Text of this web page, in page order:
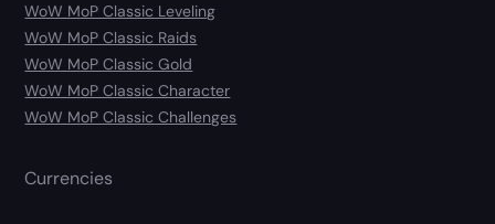
WoW MoP Classic Leveling
WoW MoP Classic Raids
WoW MoP Classic Gold
WoW MoP Classic Character
WoW MoP Classic Challenges
Currencies